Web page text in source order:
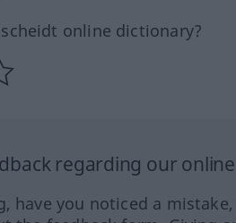
online dictionary?
regarding our
have you noticed a